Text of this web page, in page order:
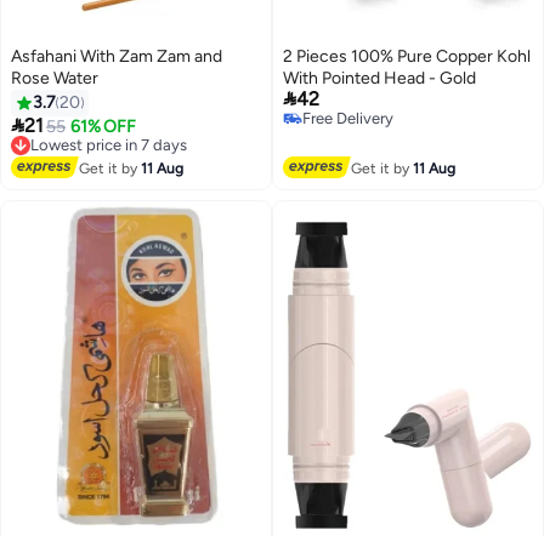
Asfahani With Zam Zam and
Rose Water
3.720
2155 61% OFF
Lowest price in 7 days
Free Delivery
Lowest price in 7 days
Get it by11 Aug
2 Pieces 100% Pure Copper Kohl
With Pointed Head - Gold
42
Free Delivery
Get it by11 Aug